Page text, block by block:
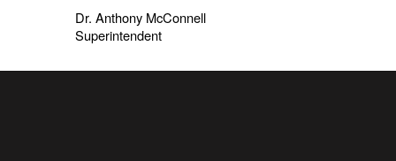
Dr. Anthony McConnell
Superintendent